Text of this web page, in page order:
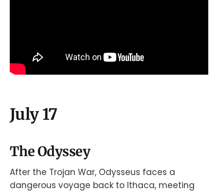
July 17
The Odyssey
After the Trojan War, Odysseus faces a
dangerous voyage back to Ithaca, meeting